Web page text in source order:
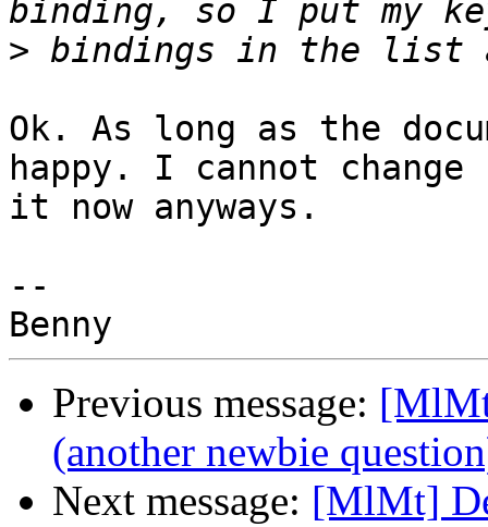
>
Ok. As long as the
happy. I cannot change
it now anyways.
--
Previous message:
(another newbie
Next message: [MlMt]